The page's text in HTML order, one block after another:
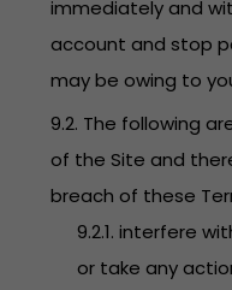
immediately and
account and stop
may be owing to
9.2. The following
of the Site and
breach of these
9.2.1. interfere
or take any